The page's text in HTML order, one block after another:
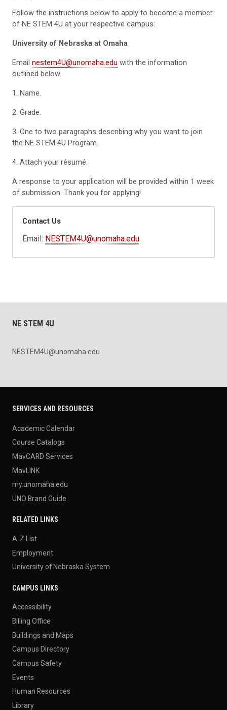
Follow the instructions below to apply to become a member
of NE STEM 4U at your respective campus:
University of Nebraska at Omaha
Email nestem4U@unomaha.edu with the information
outlined below.
1. Name.
2. Grade.
3. One to two paragraphs describing why you want to join
the NE STEM 4U Program.
4. Attach your résumé.
A response to your application will be provided within 1 week
of submission. Thank you for applying!
Contact Us
Email: NESTEM4U@unomaha.edu
NE STEM 4U
NESTEM4U@unomaha.edu
SERVICES AND RESOURCES
Academic Calendar
Course Catalogs
MavCARD Services
MavLINK
my.unomaha.edu
UNO Brand Guide
RELATED LINKS
A-Z List
Employment
University of Nebraska System
CAMPUS LINKS
Accessibility
Billing Office
Buildings and Maps
Campus Directory
Campus Safety
Events
Human Resources
Library